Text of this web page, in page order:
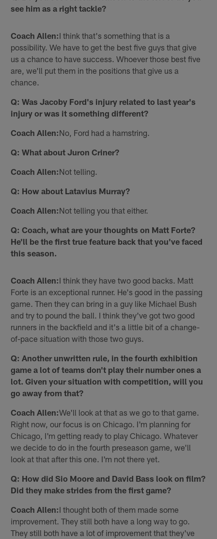
see him as a right tackle?
Coach Allen:I think that's something that is a
possibility. We have to get the best five guys that give
us a chance to have success. Whoever those best five
are, we'll put them in the positions that give us a
chance.
Q: Was Jacoby Ford's injury related to last year's
injury or was it something different?
Coach Allen:No, Ford had a hamstring.
Q: What about Juron Criner?
Coach Allen:Not telling.
Q: How about Latavius Murray?
Coach Allen:Not telling you that either.
Q: Coach, what are your thoughts on Matt Forte?
He'll be the first true feature back that you've faced
this season.
Coach Allen:I think they have two good backs. Matt
Forte is an exceptional runner. He's good in the passing
game. Then they can bring in a guy like Michael Bush
and try to pound the ball. I think they've got two good
runners in the backfield and it's a little bit of a change-
of-pace situation with those two guys.
Q: Another unwritten rule, in the fourth exhibition
game a lot of teams don't play their number ones a
lot. Given your situation with competition, will you
go away from that?
Coach Allen:We'll look at that as we go to that game.
Right now, our focus is on Chicago. I'm planning for
Chicago, I'm getting ready to play Chicago. Whatever
we decide to do in the fourth preseason game, we'll
look at that after this one. I'm not there yet.
Q: How did Sio Moore and David Bass look on film?
Did they make strides from the first game?
Coach Allen:I thought both of them made some
improvement. They still both have a long way to go.
They still both have a lot of improvement that they've